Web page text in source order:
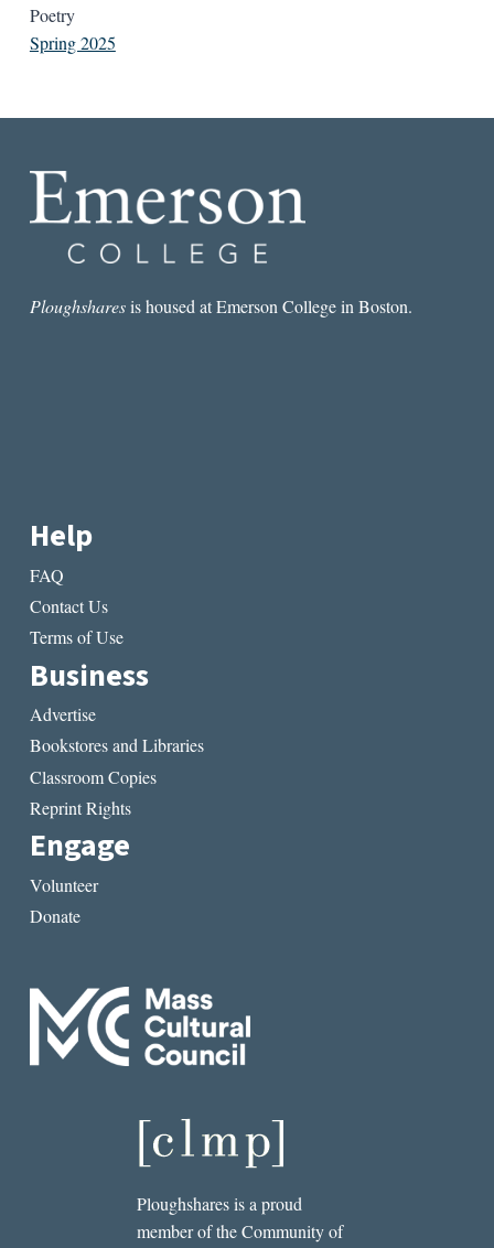
Poetry
Spring 2025
Ploughsharesis housed at Emerson College in Boston.
Help
FAQ
Contact Us
Terms of Use
Business
Advertise
Bookstores and Libraries
Classroom Copies
Reprint Rights
Engage
Volunteer
Donate
Ploughshares is a proud
member of the Community of